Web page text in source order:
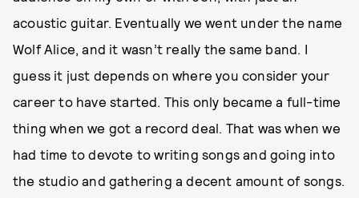
acoustic guitar. Eventually we went under the name
Wolf Alice, and it wasn’t really the same band. I
guess it just depends on where you consider your
career to have started. This only became a full-time
thing when we got a record deal. That was when we
had time to devote to writing songs and going into
the studio and gathering a decent amount of songs.